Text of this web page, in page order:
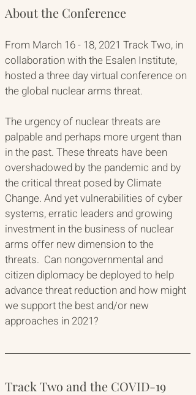
About the Conference
From March 16 - 18, 2021 Track Two, in
collaboration with the Esalen Institute,
hosted a three day virtual conference on
the global nuclear arms threat.
The urgency of nuclear threats are
palpable and perhaps more urgent than
in the past. These threats have been
overshadowed by the pandemic and by
the critical threat posed by Climate
Change. And yet vulnerabilities of cyber
systems, erratic leaders and growing
investment in the business of nuclear
arms offer new dimension to the
threats.  Can nongovernmental and
citizen diplomacy be deployed to help
advance threat reduction and how might
we support the best and/or new
approaches in 2021?
Track Two and the COVID-19